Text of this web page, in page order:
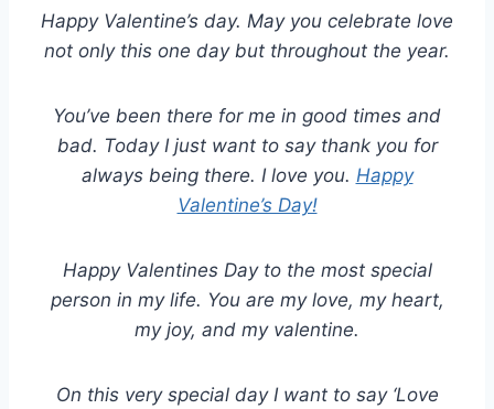
Happy Valentine’s day. May you celebrate love
not only this one day but throughout the year.
You’ve been there for me in good times and
bad. Today I just want to say thank you for
always being there. I love you. Happy
Valentine’s Day!
Happy Valentines Day to the most special
person in my life. You are my love, my heart,
my joy, and my valentine.
On this very special day I want to say ‘Love